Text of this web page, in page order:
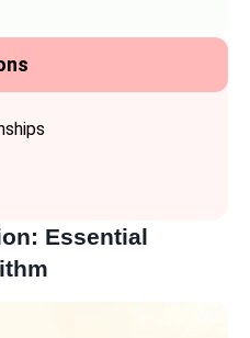
Essential